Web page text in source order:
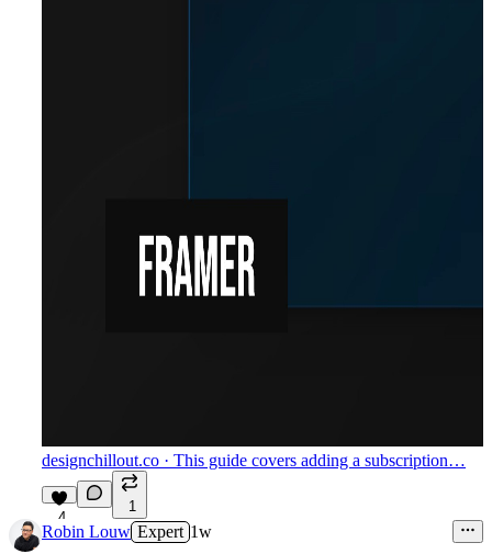
designchillout.co · This guide covers adding a subscription…
4
1
Robin Louw Expert 1w